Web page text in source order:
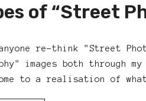
of “Street
anyone re-think "Street
images both through
to a realisation of what